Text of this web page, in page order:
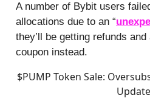
A number of Bybit users
allocations due to an “
they’ll be getting refunds
coupon instead.
$PUMP Token Sale: